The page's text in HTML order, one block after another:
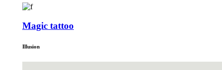
Magic tattoo
Illusion